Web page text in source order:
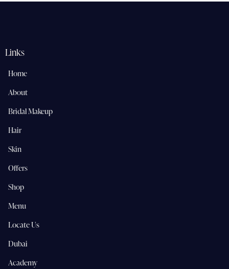
Links
Home
About
Bridal Makeup
Hair
Skin
Offers
Shop
Menu
Locate Us
Dubai
Academy